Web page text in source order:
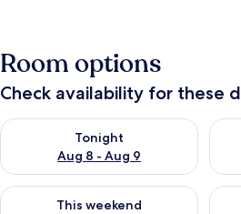
Room options
Check availability for these
Tonight
Aug 8 - Aug 9
Check availability for tonight Aug 8 -
This weekend
Check availability for this weekend